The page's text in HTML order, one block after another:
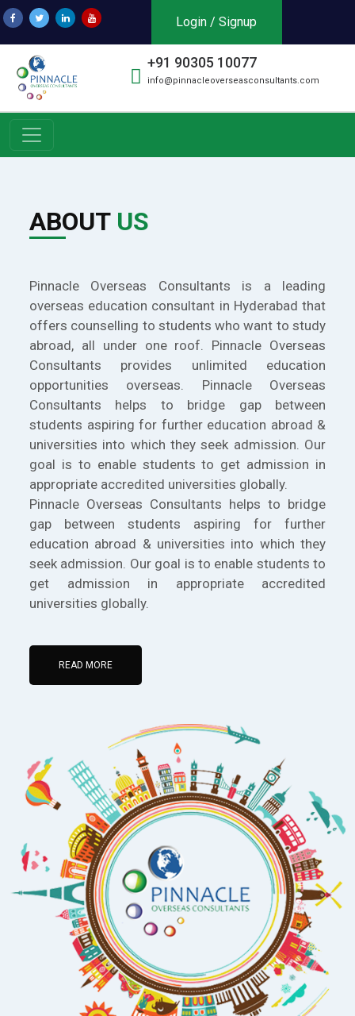
Login / Signup
+91 90305 10077
info@pinnacleoverseasconsultants.com
ABOUT US
Pinnacle Overseas Consultants is a leading
overseas education consultant in Hyderabad that
offers counselling to students who want to study
abroad, all under one roof. Pinnacle Overseas
Consultants provides unlimited education
opportunities overseas. Pinnacle Overseas
Consultants helps to bridge gap between
students aspiring for further education abroad &
universities into which they seek admission. Our
goal is to enable students to get admission in
appropriate accredited universities globally.
Pinnacle Overseas Consultants helps to bridge
gap between students aspiring for further
education abroad & universities into which they
seek admission. Our goal is to enable students to
get admission in appropriate accredited
universities globally.
READ MORE